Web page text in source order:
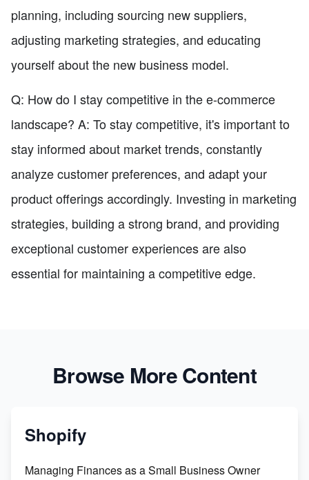
planning, including sourcing new suppliers,
adjusting marketing strategies, and educating
yourself about the new business model.
Q: How do I stay competitive in the e-commerce
landscape? A: To stay competitive, it's important to
stay informed about market trends, constantly
analyze customer preferences, and adapt your
product offerings accordingly. Investing in marketing
strategies, building a strong brand, and providing
exceptional customer experiences are also
essential for maintaining a competitive edge.
Browse More Content
Shopify
Managing Finances as a Small Business Owner